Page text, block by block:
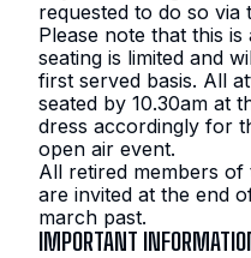
requested to do so via
Please note that this
seating is limited and
first served basis. All
seated by 10.30am at
dress accordingly for
open air event.
All retired members
are invited at the end
march past.
IMPORTANT